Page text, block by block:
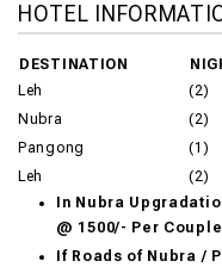
HOTEL
DESTINATION
Leh
(2)
Nubra
(2)
Pangong
(1)
Leh
(2)
In Nubra
@ 1500/- Per
If Roads of Nubra /